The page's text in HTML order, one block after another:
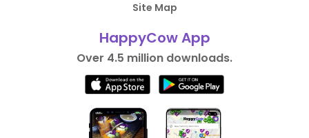
Site Map
HappyCow App
Over 4.5 million downloads.